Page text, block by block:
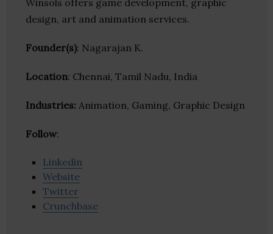
Winsols offers game development, graphic
design, art and animation services.
Founder(s): Nagarajan K.
Location: Chennai, Tamil Nadu, India
Industries: Animation, Gaming, Graphic Design
Follow:
Linkedin
Website
Twitter
Crunchbase